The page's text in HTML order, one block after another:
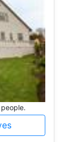
people.